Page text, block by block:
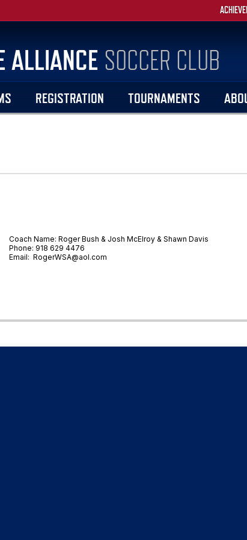
ALLIANCE SOCCER CLUB
REGISTRATION TOURNAMENTS
Coach Name: Roger Bush & Josh McElroy & Shawn Davis
Phone: 918 629 4476
Email: RogerWSA@aol.com